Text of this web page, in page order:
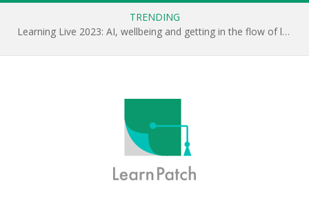
TRENDING
Learning Live 2023: AI, wellbeing and getting in the flow of learning . . .